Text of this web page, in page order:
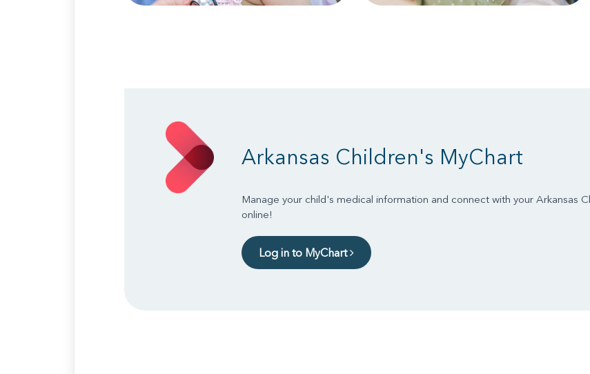
Arkansas Children's MyChart
Manage your child's medical information and connect with your Arkansas
online!
Log in to MyChart